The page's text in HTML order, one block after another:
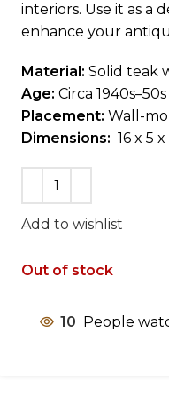
interiors. Use it as a
enhance your
Material: Solid teak
Age: Circa 1940s–50s
Placement: Wall-
Dimensions: 16 x 5
Add to wishlist
Out of stock
10 People